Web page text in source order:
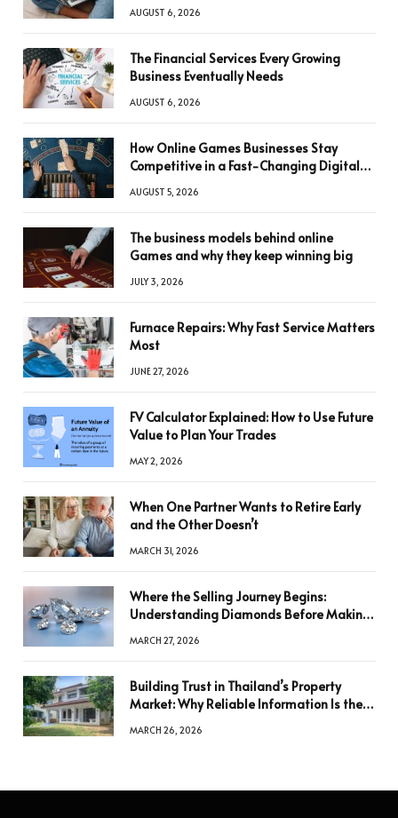
AUGUST 6, 2026
The Financial Services Every Growing
Business Eventually Needs
AUGUST 6, 2026
How Online Games Businesses Stay
Competitive in a Fast-Changing Digital
AUGUST 5, 2026
The business models behind online
Games and why they keep winning big
JULY 3, 2026
Furnace Repairs: Why Fast Service Matters
Most
JUNE 27, 2026
FV Calculator Explained: How to Use Future
Value to Plan Your Trades
MAY 2, 2026
When One Partner Wants to Retire Early
and the Other Doesn’t
MARCH 31, 2026
Where the Selling Journey Begins:
Understanding Diamonds Before Making
MARCH 27, 2026
Building Trust in Thailand’s Property
Market: Why Reliable Information Is the
MARCH 26, 2026